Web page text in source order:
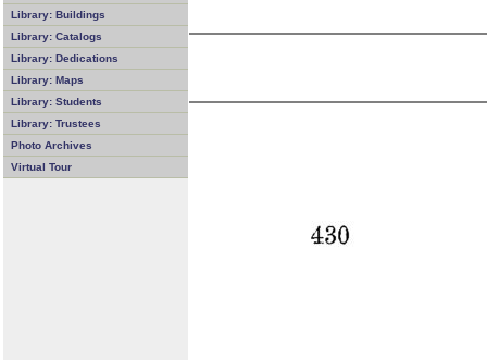
Library: Buildings
Library: Catalogs
Library: Dedications
Library: Maps
Library: Students
Library: Trustees
Photo Archives
Virtual Tour